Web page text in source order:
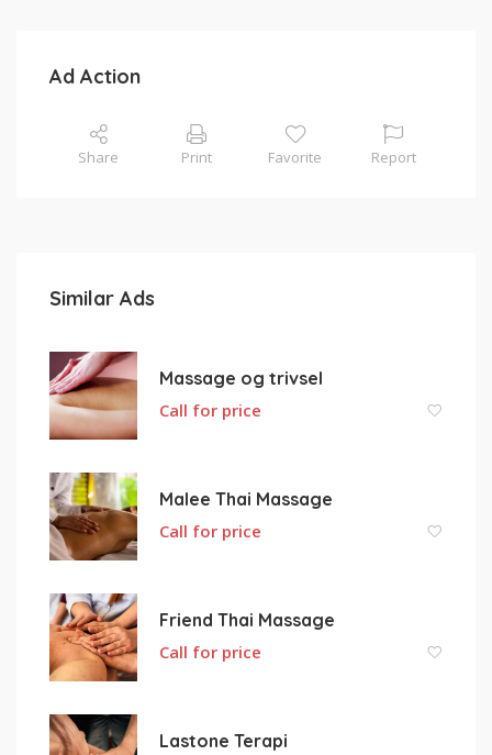
Ad Action
Share Print Favorite Report
Similar Ads
Massage og trivsel
Call for price
Malee Thai Massage
Call for price
Friend Thai Massage
Call for price
Lastone Terapi